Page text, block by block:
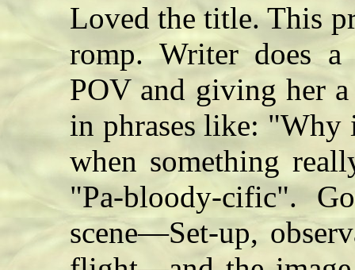
Loved the title. This
romp. Writer does
POV and giving her
in phrases like: "Why
when something
"Pa-bloody-cific".
scene—Set-up,